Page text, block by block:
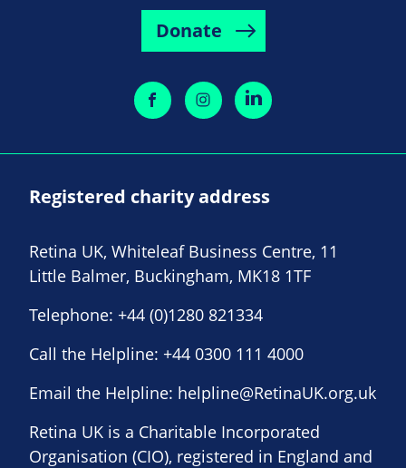
Donate
Registered charity address
Retina UK, Whiteleaf Business Centre, 11
Little Balmer, Buckingham, MK18 1TF
Telephone: +44 (0)1280 821334
Call the Helpline: +44 0300 111 4000
Email the Helpline: helpline@RetinaUK.org.uk
Retina UK is a Charitable Incorporated
Organisation (CIO), registered in England and